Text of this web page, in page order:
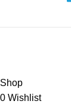
Shop
0 Wishlist